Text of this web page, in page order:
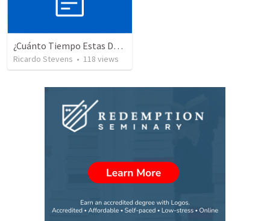
¿Cuánto Tiempo Estas Despuesto A Esperar En Dios? 234
Ricardo Stevens • 118 views